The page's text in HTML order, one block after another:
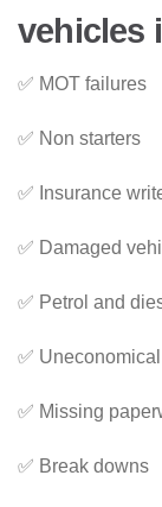
vehicles
✅ MOT failures
✅ Non starters
✅ Insurance
✅ Damaged
✅ Petrol and
✅
✅ Missing
✅ Break downs